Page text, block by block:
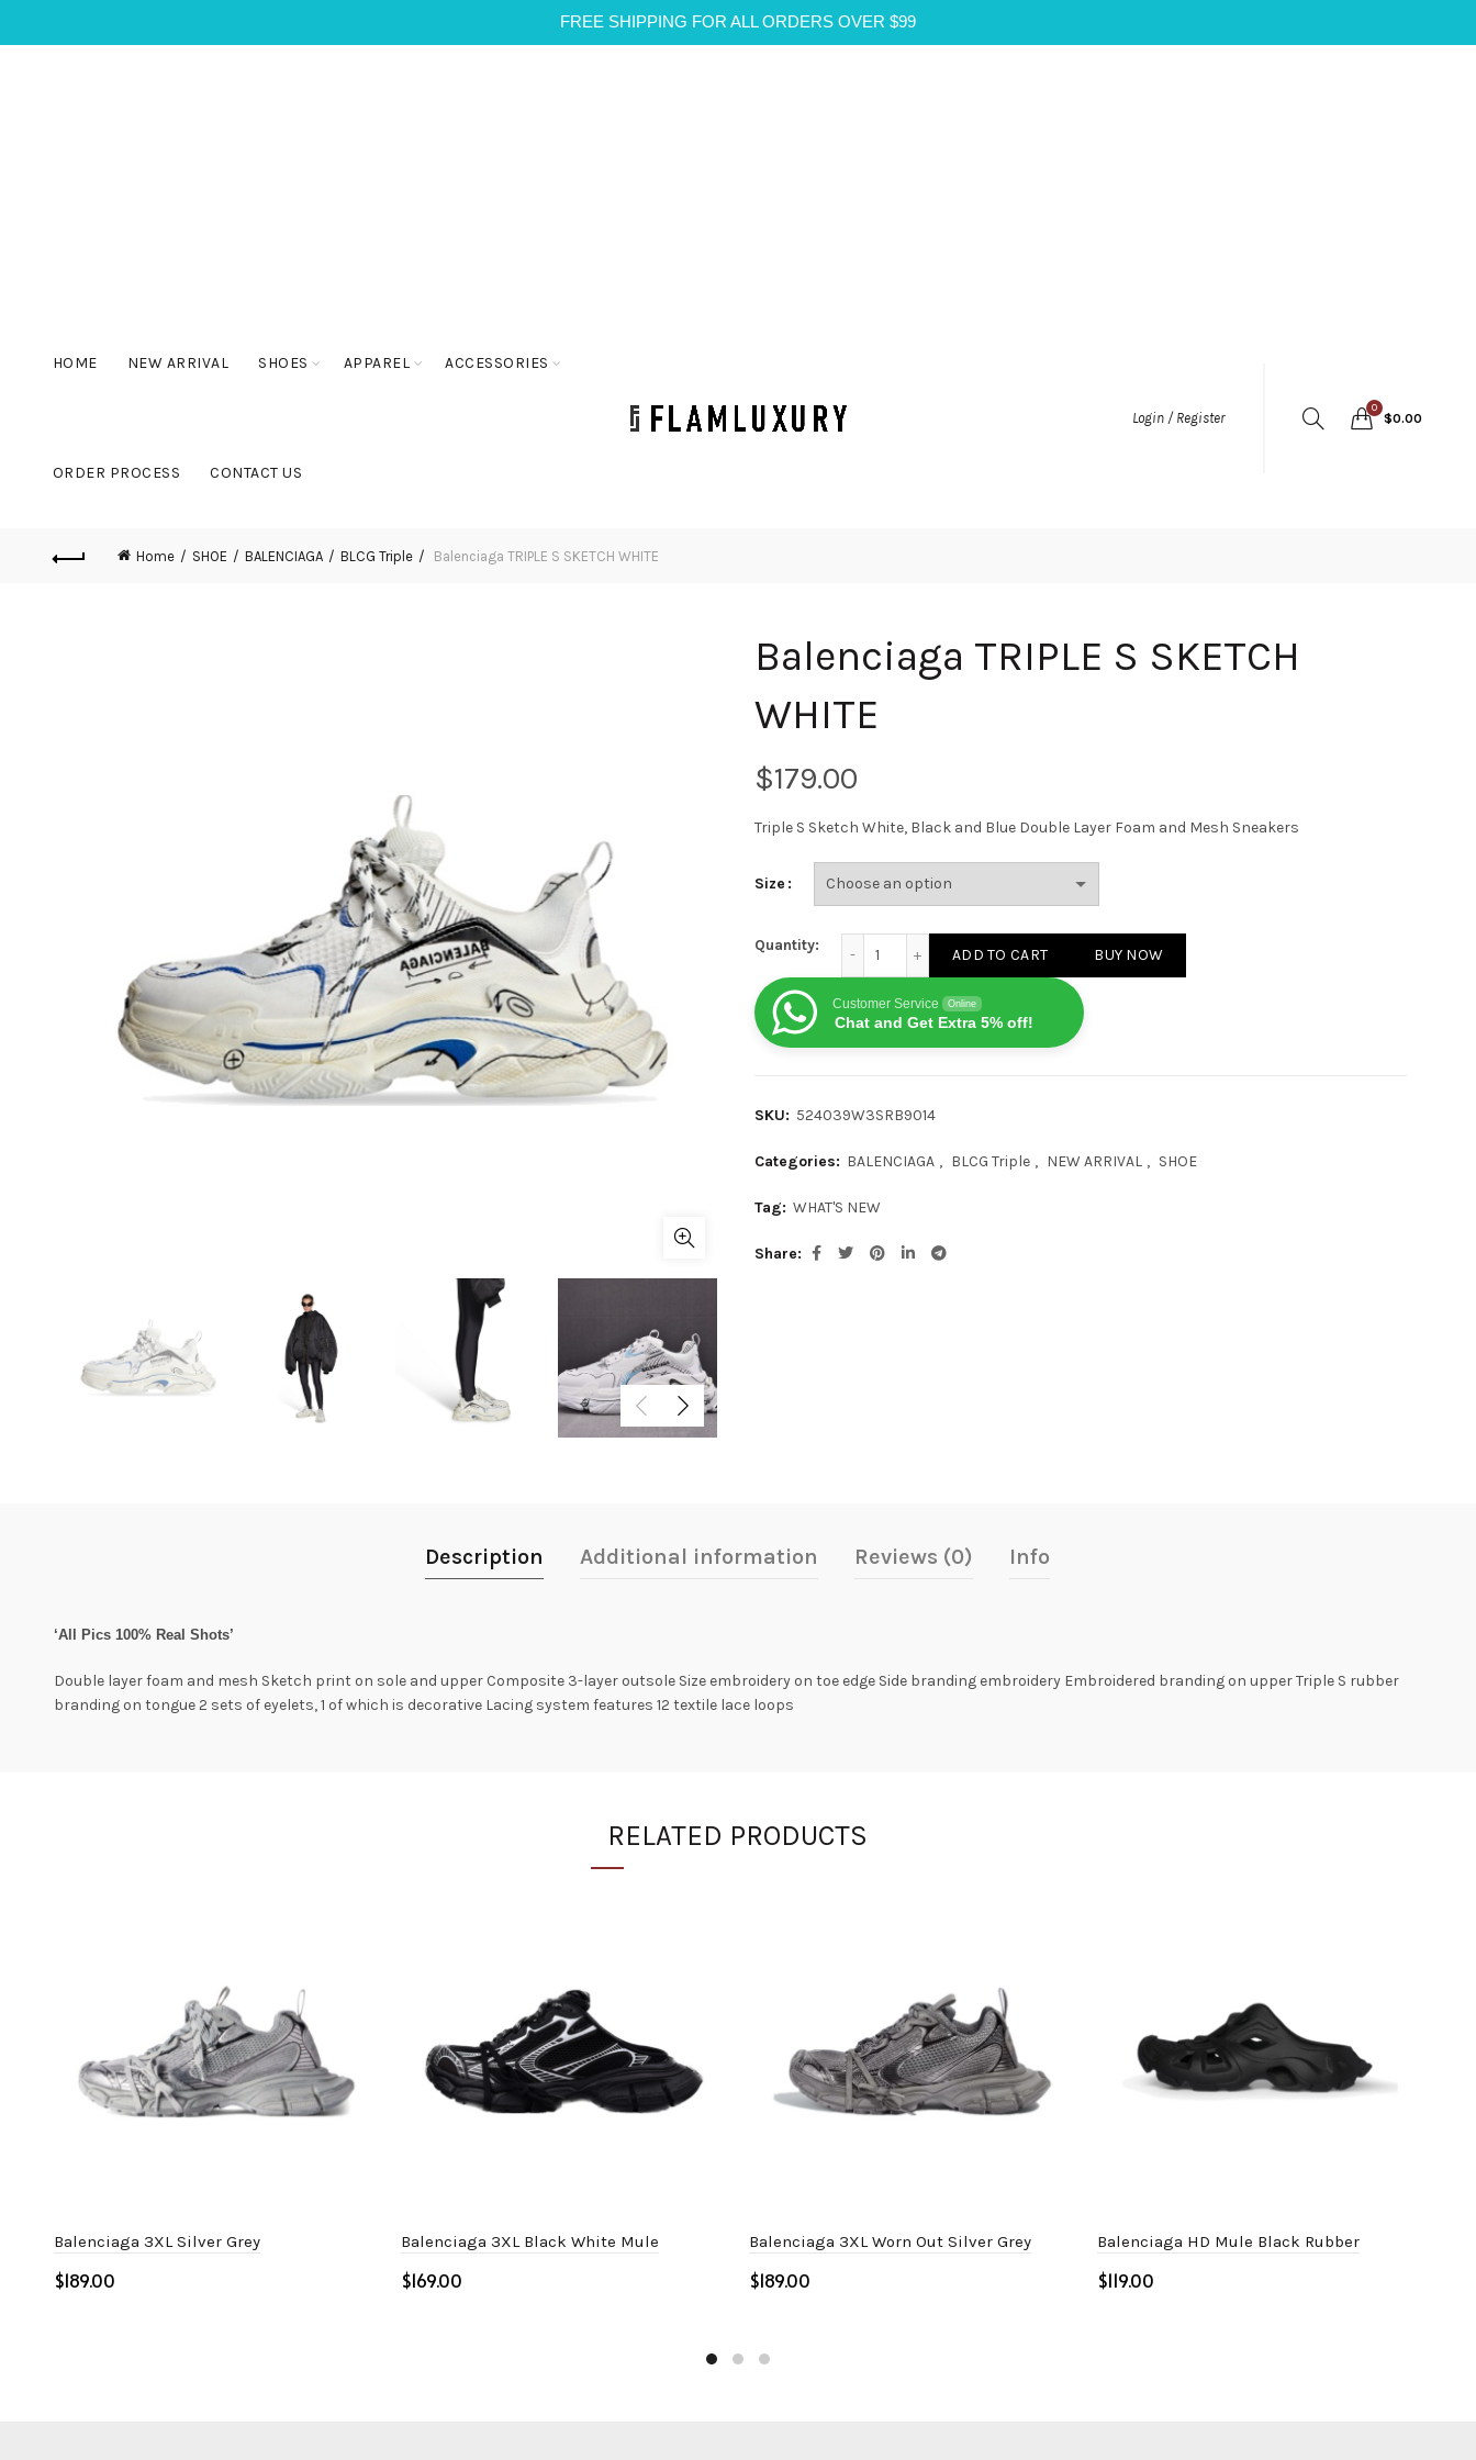
FREE SHIPPING FOR ALL ORDERS OVER $99
HOME NEW ARRIVAL SHOES APPAREL ACCESSORIES
ORDER PROCESS CONTACT US
Login / Register
0
$0.00
Home SHOE BALENCIAGA BLCG Triple Balenciaga TRIPLE S SKETCH WHITE
Balenciaga TRIPLE S SKETCH
WHITE
$
Triple S Sketch White, Black and Blue Double Layer Foam and Mesh Sneakers
Size
Quantity:
ADD TO CART BUY NOW
Customer Service Online
Chat and Get Extra 5% off!
SKU: 524039W3SRB9014
Categories: BALENCIAGA , BLCG Triple , NEW ARRIVAL , SHOE
Tag: WHAT'S NEW
Share
Description Additional information Reviews (0) Info
‘All Pics 100% Real Shots’
Double layer foam and mesh Sketch print on sole and upper Composite 3-layer outsole Size embroidery on toe edge Side branding embroidery Embroidered branding on upper Triple S rubber
branding on tongue 2 sets of eyelets, 1 of which is decorative Lacing system features 12 textile lace loops
RELATED PRODUCTS
Balenciaga 3XL Silver Grey
$
Balenciaga 3XL Black White Mule
$
Balenciaga 3XL Worn Out Silver Grey
$
Balenciaga HD Mule Black Rubber
$